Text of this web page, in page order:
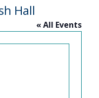
Hall
« All Events